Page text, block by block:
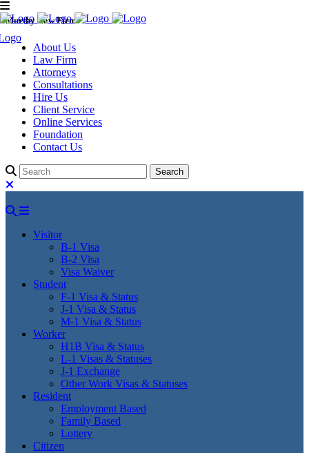
Murthy Law Firm
About Us
Law Firm
Attorneys
Consultations
Hire Us
Client Service
Online Services
Foundation
Contact Us
Visitor
B-1 Visa
B-2 Visa
Visa Waiver
Student
F-1 Visa & Status
J-1 Visa & Status
M-1 Visa & Status
Worker
H1B Visa & Status
L-1 Visas & Statuses
J-1 Exchange
Other Work Visas & Statuses
Resident
Employment Based
Family Based
Lottery
Citizen